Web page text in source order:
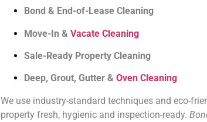
Bond & End-of-Lease Cleaning
Move-In & Vacate Cleaning
Sale-Ready Property Cleaning
Deep, Grout, Gutter & Oven Cleaning
We use industry-standard techniques and eco-
property fresh, hygienic and inspection-ready.